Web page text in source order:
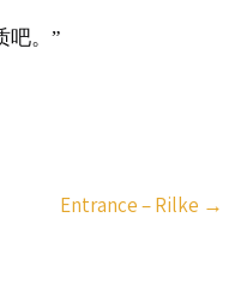
吧。”
Entrance – Rilke →